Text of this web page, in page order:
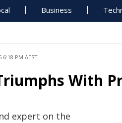
Business
6:18 PM AEST
With
expert on the